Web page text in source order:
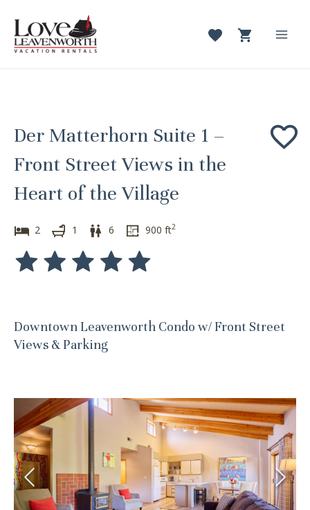
content
Der Matterhorn Suite 1 –
Front Street Views in the
Heart of the Village
2 1 6 900 ft2
Downtown Leavenworth Condo w/ Front Street
Views & Parking